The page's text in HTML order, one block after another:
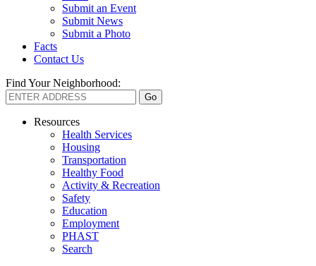
Submit an Event
Submit News
Submit a Photo
Facts
Contact Us
Find Your Neighborhood:
Resources
Health Services
Housing
Transportation
Healthy Food
Activity & Recreation
Safety
Education
Employment
PHAST
Search